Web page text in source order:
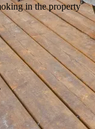
in the property